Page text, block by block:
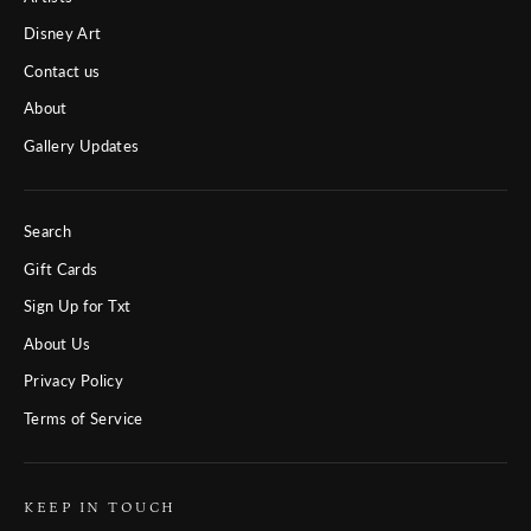
Disney Art
Contact us
About
Gallery Updates
Search
Gift Cards
Sign Up for Txt
About Us
Privacy Policy
Terms of Service
KEEP IN TOUCH